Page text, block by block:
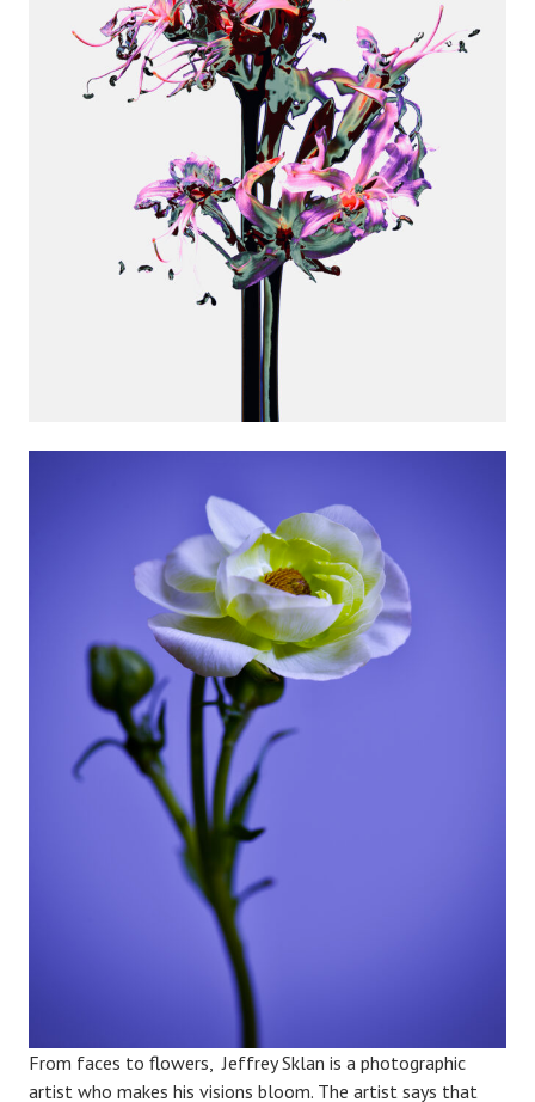
From faces to flowers, Jeffrey Sklan is a photographic
artist who makes his visions bloom. The artist says that